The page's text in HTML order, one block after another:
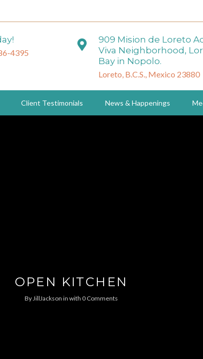
4395
909 Mision de Loreto
Viva Neighborhood,
Bay in Nopolo.
Loreto, B.C.S., Mexico 23880
Client Testimonials News & Happenings
OPEN KITCHEN
ByJillJackson in with 0 Comments